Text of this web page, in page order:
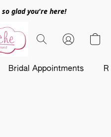
glad you're here!
Bridal Appointments